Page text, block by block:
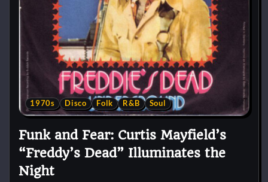
1970s Disco Folk R&B Soul
Funk and Fear: Curtis Mayfield’s
“Freddy’s Dead” Illuminates the
Night